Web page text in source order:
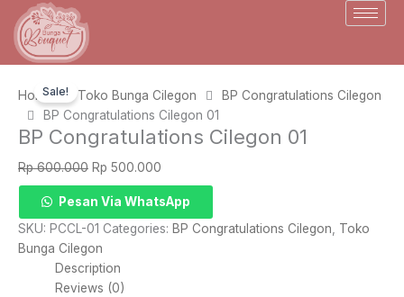
content
Sale!
Home Toko Bunga Cilegon
BP Congratulations Cilegon
BP Congratulations Cilegon 01
BP Congratulations Cilegon 01
Rp600.000 Original
price
was:
Rp 600.000.
Rp 500.000
price
is:
Rp 500.000.
Congratulations
Cilegon
01
quantity
Pesan Via WhatsApp
SKU: PCCL-01 Categories: BP Congratulations Cilegon
Toko
Bunga Cilegon
Description
Reviews (0)